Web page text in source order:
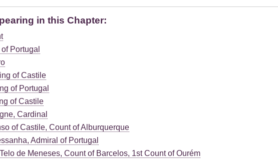
in this Chapter:
Portugal
of Castile
of Portugal
of Castile
Cardinal
of Castile, Count of Alburquerque
Admiral of Portugal
de Meneses, Count of Barcelos, 1st Count of Ourém